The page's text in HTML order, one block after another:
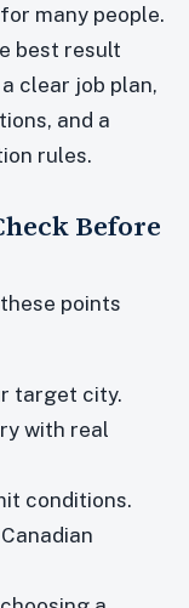
many people.
best result
clear job plan,
and a
rules.
Before
points
target city.
with real
conditions.